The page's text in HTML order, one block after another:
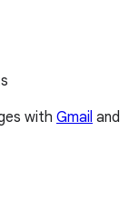
with Gmail and